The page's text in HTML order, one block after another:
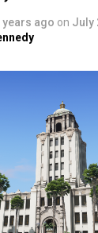
years ago on July